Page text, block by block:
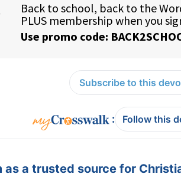
Subscribe to this
: Follow this
as a trusted source for